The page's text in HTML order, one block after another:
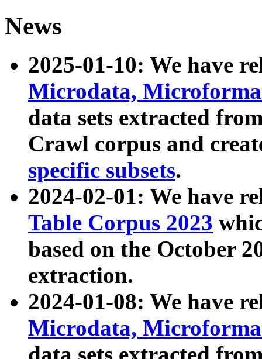
News
2025-01-10: We have
Microdata,
data sets extracted
Crawl corpus and
specific subsets.
2024-02-01: We have
Table Corpus 2023
based on the October
extraction.
2024-01-08: We have
Microdata,